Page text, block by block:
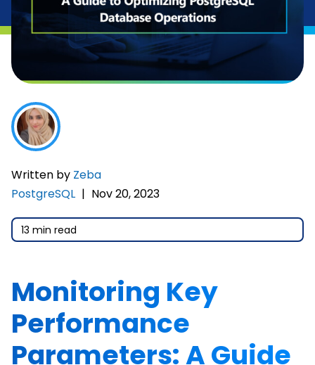
Written by Zeba
PostgreSQL | Nov 20, 2023
13 min read
Monitoring Key
Performance
Parameters: A Guide